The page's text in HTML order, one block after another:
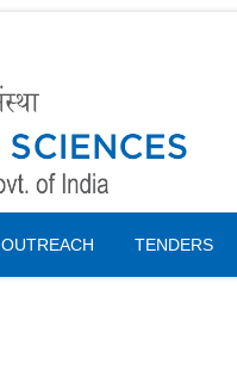
OUTREACH TENDERS